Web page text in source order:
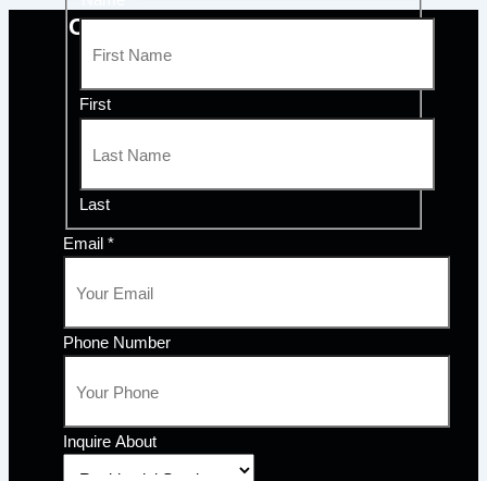
CONTACT QUALITY COMFORT
First
Last
Email*
Phone Number
Inquire About